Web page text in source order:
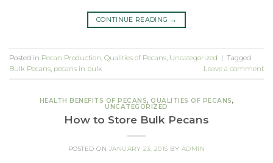
CONTINUE READING →
Posted in Pecan Production Qualities of Pecans Uncategorized | Tagged
Bulk Pecans pecans in bulk Leave a comment
HEALTH BENEFITS OF PECANS, QUALITIES OF PECANS,
UNCATEGORIZED
How to Store Bulk Pecans
POSTED ON JANUARY 23, 2015 BY ADMIN